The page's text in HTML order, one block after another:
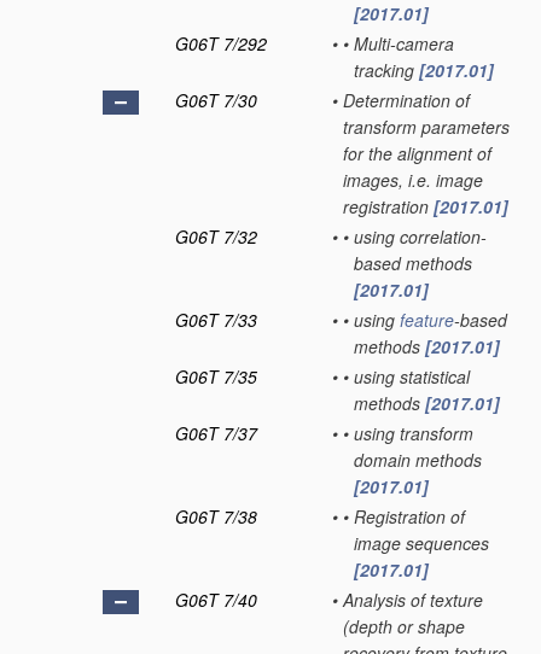
[2017.01]
G06T 7/292
• • Multi-camera
tracking [2017.01]
G06T 7/30
• Determination of
transform parameters
for the alignment of
images, i.e. image
registration [2017.01]
G06T 7/32
• • using correlation-
based methods
[2017.01]
G06T 7/33
• • using feature-based
methods [2017.01]
G06T 7/35
• • using statistical
methods [2017.01]
G06T 7/37
• • using transform
domain methods
[2017.01]
G06T 7/38
• • Registration of
image sequences
[2017.01]
G06T 7/40
• Analysis of texture
(depth or shape